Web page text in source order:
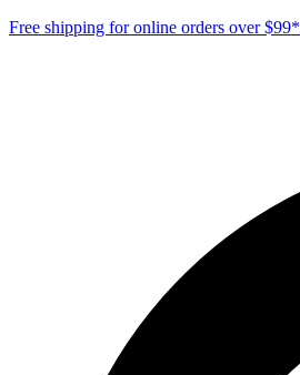
Free shipping for online orders over $99*